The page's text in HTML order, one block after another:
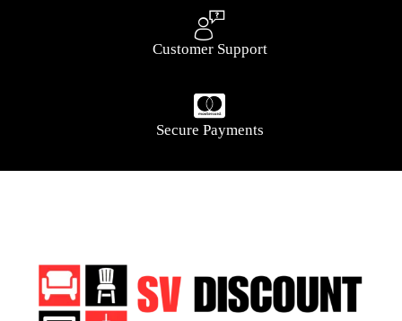
Customer Support
Secure Payments